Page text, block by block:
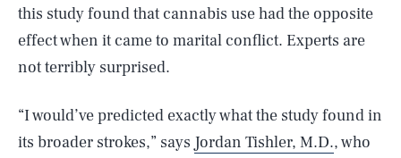
this study found that cannabis use had the opposite
effect when it came to marital conflict. Experts are
not terribly surprised.
“I would’ve predicted exactly what the study found in
its broader strokes,” says Jordan Tishler, M.D., who